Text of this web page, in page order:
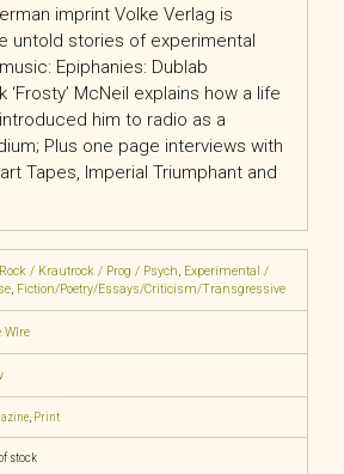
imprint Volke Verlag is
untold stories of experimental
Epiphanies: Dublab
McNeil explains how a life
him to radio as a
Plus one page interviews with
Tapes, Imperial Triumphant and
/ Krautrock / Prog / Psych Experimental /
, Fiction/Poetry/Essays/Criticism/Transgressive
WIre
, Print
stock